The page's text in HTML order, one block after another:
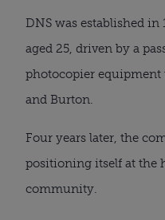
DNS was established
aged 25, driven by a
photocopier equipment
and Burton.
Four years later, the
positioning itself at the
community.